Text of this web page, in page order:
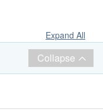
Expand All
Collapse